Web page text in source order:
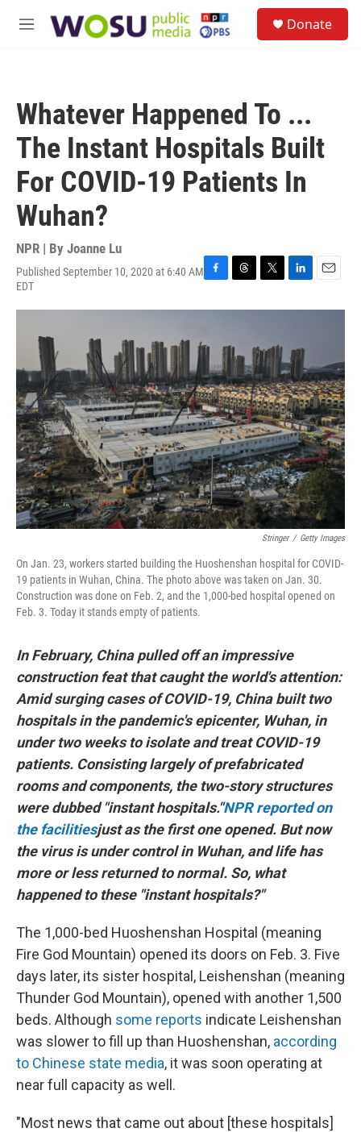
M
Donate
Whatever Happened To ...
The Instant Hospitals Built
For COVID-19 Patients In
Wuhan?
NPR | By Joanne Lu
Published September 10, 2020 at 6:40 AM
EDT
F
c
b
o
o
k
T
r
a
d
s
T
i
e
r
L
n
d
I
n
E
a
Stringer / Getty Images
On Jan. 23, workers started building the Huoshenshan hospital for COVID-
19 patients in Wuhan, China. The photo above was taken on Jan. 30.
Construction was done on Feb. 2, and the 1,000-bed hospital opened on
Feb. 3. Today it stands empty of patients.
In February, China pulled off an impressive
construction feat that caught the world's attention:
Amid surging cases of COVID-19, China built two
hospitals in the pandemic's epicenter, Wuhan, in
under two weeks to isolate and treat COVID-19
patients. Consisting largely of prefabricated
rooms and components, the two-story structures
were dubbed "instant hospitals."NPR reported on
the facilitiesjust as the first one opened. But now
the virus is under control in Wuhan, and life has
more or less returned to normal. So, what
happened to these "instant hospitals?"
The 1,000-bed Huoshenshan Hospital (meaning
Fire God Mountain) opened its doors on Feb. 3. Five
days later, its sister hospital, Leishenshan (meaning
Thunder God Mountain), opened with another 1,500
beds. Although some reports indicate Leishenshan
was slower to fill up than Huoshenshan, according
to Chinese state media, it was soon operating at
near full capacity as well.
"Most news that came out about [these hospitals]